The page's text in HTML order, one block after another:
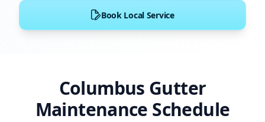
Columbus Gutter
Maintenance Schedule
Book Local Service